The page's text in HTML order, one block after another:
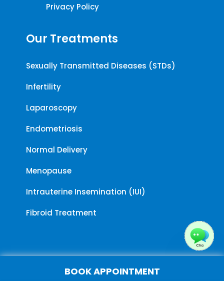
Privacy Policy
Our Treatments
Sexually Transmitted Diseases (STDs)
Infertility
Laparoscopy
Endometriosis
Normal Delivery
Menopause
Intrauterine Insemination (IUI)
Fibroid Treatment
BOOK APPOINTMENT